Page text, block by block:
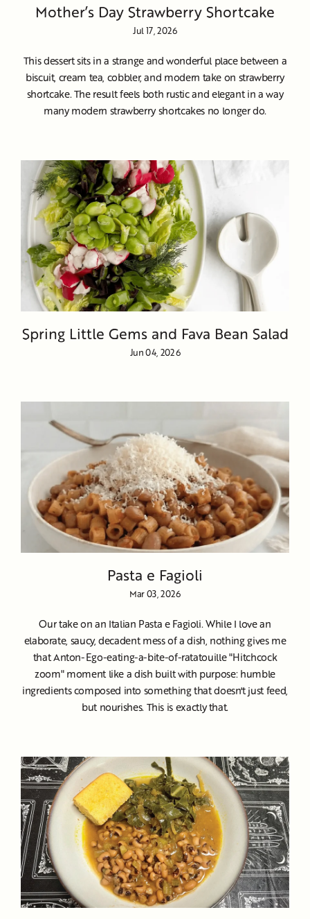
Mother’s Day Strawberry Shortcake
Jul 17, 2026
This dessert sits in a strange and wonderful place between a
biscuit, cream tea, cobbler, and modern take on strawberry
shortcake. The result feels both rustic and elegant in a way
many modern strawberry shortcakes no longer do.
Spring Little Gems and Fava Bean Salad
Jun 04, 2026
Pasta e Fagioli
Mar 03, 2026
Our take on an Italian Pasta e Fagioli. While I love an
elaborate, saucy, decadent mess of a dish, nothing gives me
that Anton-Ego-eating-a-bite-of-ratatouille "Hitchcock
zoom" moment like a dish built with purpose: humble
ingredients composed into something that doesn't just feed,
but nourishes. This is exactly that.